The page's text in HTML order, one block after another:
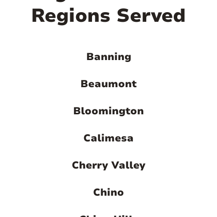
Regions Served
Banning
Beaumont
Bloomington
Calimesa
Cherry Valley
Chino